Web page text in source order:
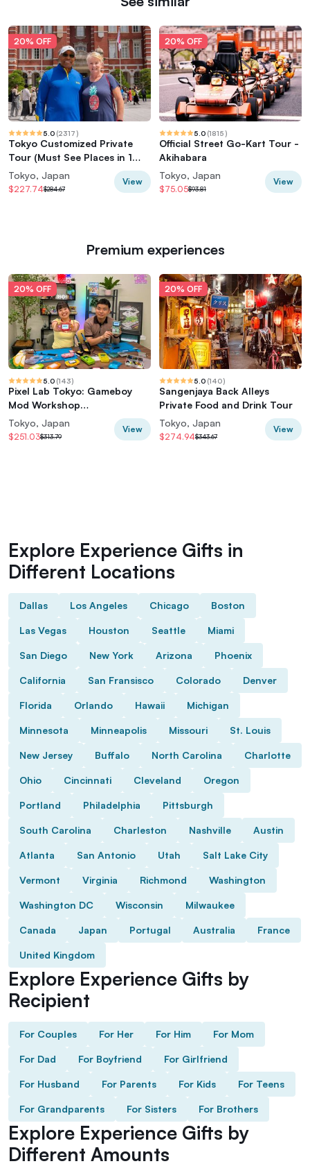
20% OFF
5.0 (2317)
Tokyo Customized Private
Tour (Must See Places in 1
Day)
Tokyo, Japan
$227.74$284.67
View
20% OFF
5.0 (1815)
Official Street Go-Kart Tour -
Akihabara
Tokyo, Japan
$75.05$93.81
View
Premium experiences
20% OFF
5.0 (143)
Pixel Lab Tokyo: Gameboy
Mod Workshop
(Classic/Advance/SP)
Tokyo, Japan
$251.03$313.79
View
20% OFF
5.0 (140)
Sangenjaya Back Alleys
Private Food and Drink Tour
Tokyo, Japan
$274.94$343.67
View
Explore Experience Gifts in
Different Locations
Dallas Los Angeles Chicago Boston
Las Vegas Houston Seattle Miami
San Diego New York Arizona Phoenix
California San Fransisco Colorado Denver
Florida Orlando Hawaii Michigan
Minnesota Minneapolis Missouri St. Louis
New Jersey Buffalo North Carolina Charlotte
Ohio Cincinnati Cleveland Oregon
Portland Philadelphia Pittsburgh
South Carolina Charleston Nashville Austin
Atlanta San Antonio Utah Salt Lake City
Vermont Virginia Richmond Washington
Washington DC Wisconsin Milwaukee
Canada Japan Portugal Australia France
United Kingdom
Explore Experience Gifts by
Recipient
For Couples For Her For Him For Mom
For Dad For Boyfriend For Girlfriend
For Husband For Parents For Kids For Teens
For Grandparents For Sisters For Brothers
Explore Experience Gifts by
Different Amounts